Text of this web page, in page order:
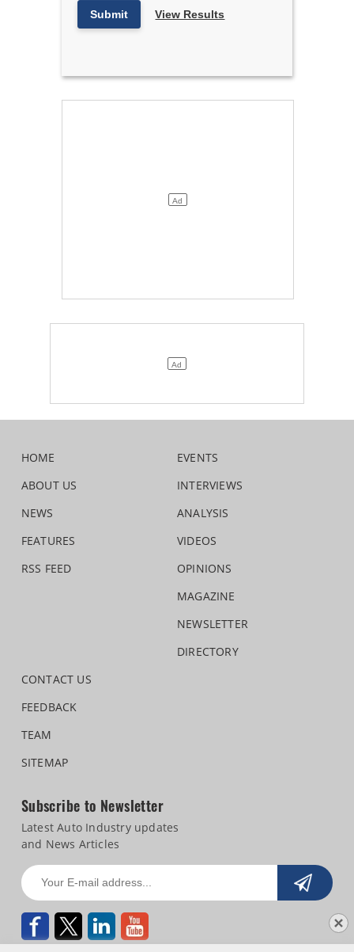
Submit View Results
HOME
ABOUT US
NEWS
FEATURES
RSS FEED
EVENTS
INTERVIEWS
ANALYSIS
VIDEOS
OPINIONS
MAGAZINE
NEWSLETTER
DIRECTORY
CONTACT US
FEEDBACK
TEAM
SITEMAP
Subscribe to Newsletter
Latest Auto Industry updates
and News Articles